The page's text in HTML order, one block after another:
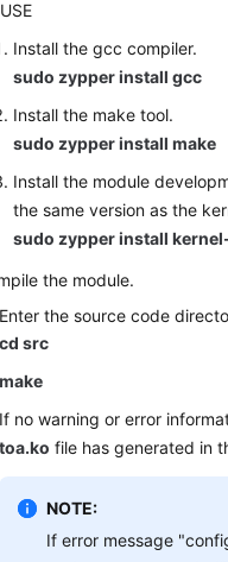
Install the gcc compiler.
sudo zypper install gcc
Install the make tool.
sudo zypper install make
Install the module
the same version as the
sudo zypper install
the module.
Enter the source code
cd src
make
If no warning or error
toa.ko file has generated in
NOTE:
If error message